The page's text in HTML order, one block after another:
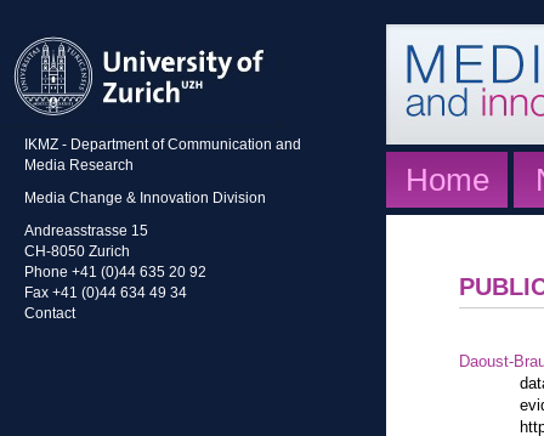
IKMZ - Department of Communication and
Media Research
Media Change & Innovation Division
Andreasstrasse 15
CH-8050 Zurich
Phone +41 (0)44 635 20 92
Fax +41 (0)44 634 49 34
Contact
Home
Daoust-